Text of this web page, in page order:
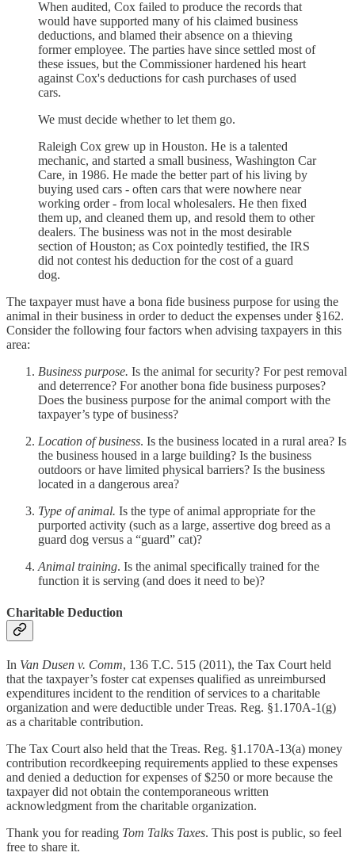
When audited, Cox failed to produce the records that
would have supported many of his claimed business
deductions, and blamed their absence on a thieving
former employee. The parties have since settled most of
these issues, but the Commissioner hardened his heart
against Cox's deductions for cash purchases of used
cars.
We must decide whether to let them go.
Raleigh Cox grew up in Houston. He is a talented
mechanic, and started a small business, Washington Car
Care, in 1986. He made the better part of his living by
buying used cars - often cars that were nowhere near
working order - from local wholesalers. He then fixed
them up, and cleaned them up, and resold them to other
dealers. The business was not in the most desirable
section of Houston; as Cox pointedly testified, the IRS
did not contest his deduction for the cost of a guard
dog.
The taxpayer must have a bona fide business purpose for using the
animal in their business in order to deduct the expenses under §162.
Consider the following four factors when advising taxpayers in this
area:
Business purpose. Is the animal for security? For pest removal
and deterrence? For another bona fide business purposes?
Does the business purpose for the animal comport with the
taxpayer’s type of business?
Location of business. Is the business located in a rural area? Is
the business housed in a large building? Is the business
outdoors or have limited physical barriers? Is the business
located in a dangerous area?
Type of animal. Is the type of animal appropriate for the
purported activity (such as a large, assertive dog breed as a
guard dog versus a “guard” cat)?
Animal training. Is the animal specifically trained for the
function it is serving (and does it need to be)?
Charitable Deduction
In Van Dusen v. Comm, 136 T.C. 515 (2011), the Tax Court held
that the taxpayer’s foster cat expenses qualified as unreimbursed
expenditures incident to the rendition of services to a charitable
organization and were deductible under Treas. Reg. §1.170A-1(g)
as a charitable contribution.
The Tax Court also held that the Treas. Reg. §1.170A-13(a) money
contribution recordkeeping requirements applied to these expenses
and denied a deduction for expenses of $250 or more because the
taxpayer did not obtain the contemporaneous written
acknowledgment from the charitable organization.
Thank you for reading Tom Talks Taxes. This post is public, so feel
free to share it.